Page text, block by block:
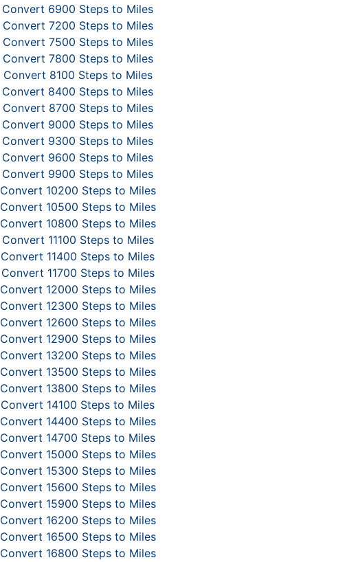
Convert 6900 Steps to Miles
Convert 7200 Steps to Miles
Convert 7500 Steps to Miles
Convert 7800 Steps to Miles
Convert 8100 Steps to Miles
Convert 8400 Steps to Miles
Convert 8700 Steps to Miles
Convert 9000 Steps to Miles
Convert 9300 Steps to Miles
Convert 9600 Steps to Miles
Convert 9900 Steps to Miles
Convert 10200 Steps to Miles
Convert 10500 Steps to Miles
Convert 10800 Steps to Miles
Convert 11100 Steps to Miles
Convert 11400 Steps to Miles
Convert 11700 Steps to Miles
Convert 12000 Steps to Miles
Convert 12300 Steps to Miles
Convert 12600 Steps to Miles
Convert 12900 Steps to Miles
Convert 13200 Steps to Miles
Convert 13500 Steps to Miles
Convert 13800 Steps to Miles
Convert 14100 Steps to Miles
Convert 14400 Steps to Miles
Convert 14700 Steps to Miles
Convert 15000 Steps to Miles
Convert 15300 Steps to Miles
Convert 15600 Steps to Miles
Convert 15900 Steps to Miles
Convert 16200 Steps to Miles
Convert 16500 Steps to Miles
Convert 16800 Steps to Miles